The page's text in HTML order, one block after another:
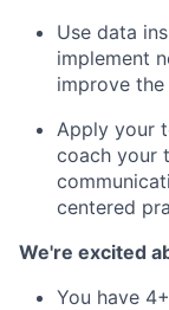
Use data
implement
improve
Apply your
coach your
centered
We're excited
You have